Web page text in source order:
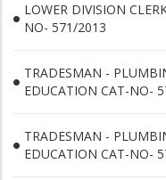
LOWER DIVISION
NO- 571/2013
TRADESMAN -
EDUCATION CAT-NO-
TRADESMAN -
EDUCATION CAT-NO-